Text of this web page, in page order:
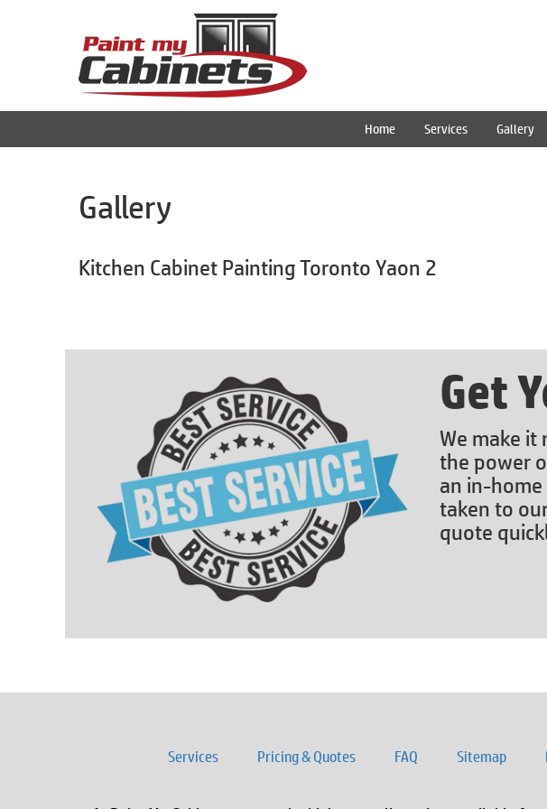
Home Services Gallery
Gallery
Kitchen Cabinet Painting Toronto Yaon 2
Get
We make
the power
an in-
taken to
quote
Services Pricing & Quotes FAQ Sitemap